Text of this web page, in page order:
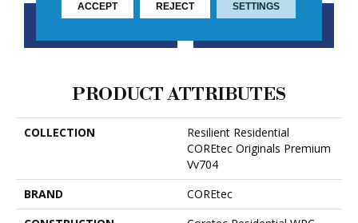
PRODUCT ATTRIBUTES
COLLECTION
Resilient Residential
COREtec Originals Premium
Vv704
BRAND
COREtec
ACCEPT REJECT SETTINGS